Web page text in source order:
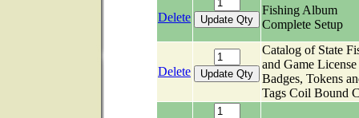
Delete
Fishing Album
Complete Setup
Delete
Catalog of State
and Game License
Badges, Tokens
Tags Coil Bound